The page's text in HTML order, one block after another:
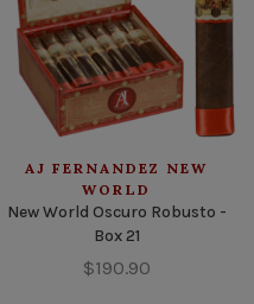
AJ FERNANDEZ NEW
WORLD
New World Oscuro Robusto -
Box 21
$190.90